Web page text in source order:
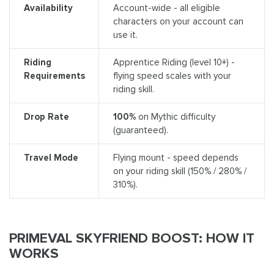
Availability
Account-wide - all eligible
characters on your account can
use it.
Riding
Requirements
Apprentice Riding (level 10+) -
flying speed scales with your
riding skill.
Drop Rate 100%on Mythic difficulty
(guaranteed).
Travel Mode
Flying mount - speed depends
on your riding skill (150% / 280% /
310%).
PRIMEVAL SKYFRIEND BOOST: HOW IT
WORKS